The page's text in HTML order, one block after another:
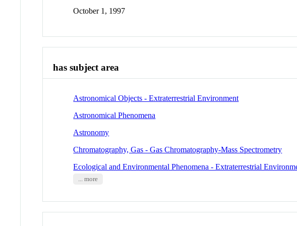
October 1, 1997
has subject area
Astronomical Objects - Extraterrestrial Environment
Astronomical Phenomena
Astronomy
Chromatography, Gas - Gas Chromatography-Mass Spectrometry
Ecological and Environmental Phenomena - Extraterrestrial
... more